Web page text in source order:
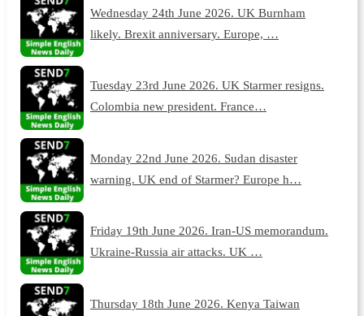
Wednesday 24th June 2026. UK Burnham
likely. Brexit anniversary. Europe, …
Tuesday 23rd June 2026. UK Starmer resigns.
Colombia new president. France…
Monday 22nd June 2026. Sudan disaster
warning. UK end of Starmer? Europe h…
Friday 19th June 2026. Iran-US memorandum.
Ukraine-Russia air attacks. UK …
Thursday 18th June 2026. Kenya Taiwan